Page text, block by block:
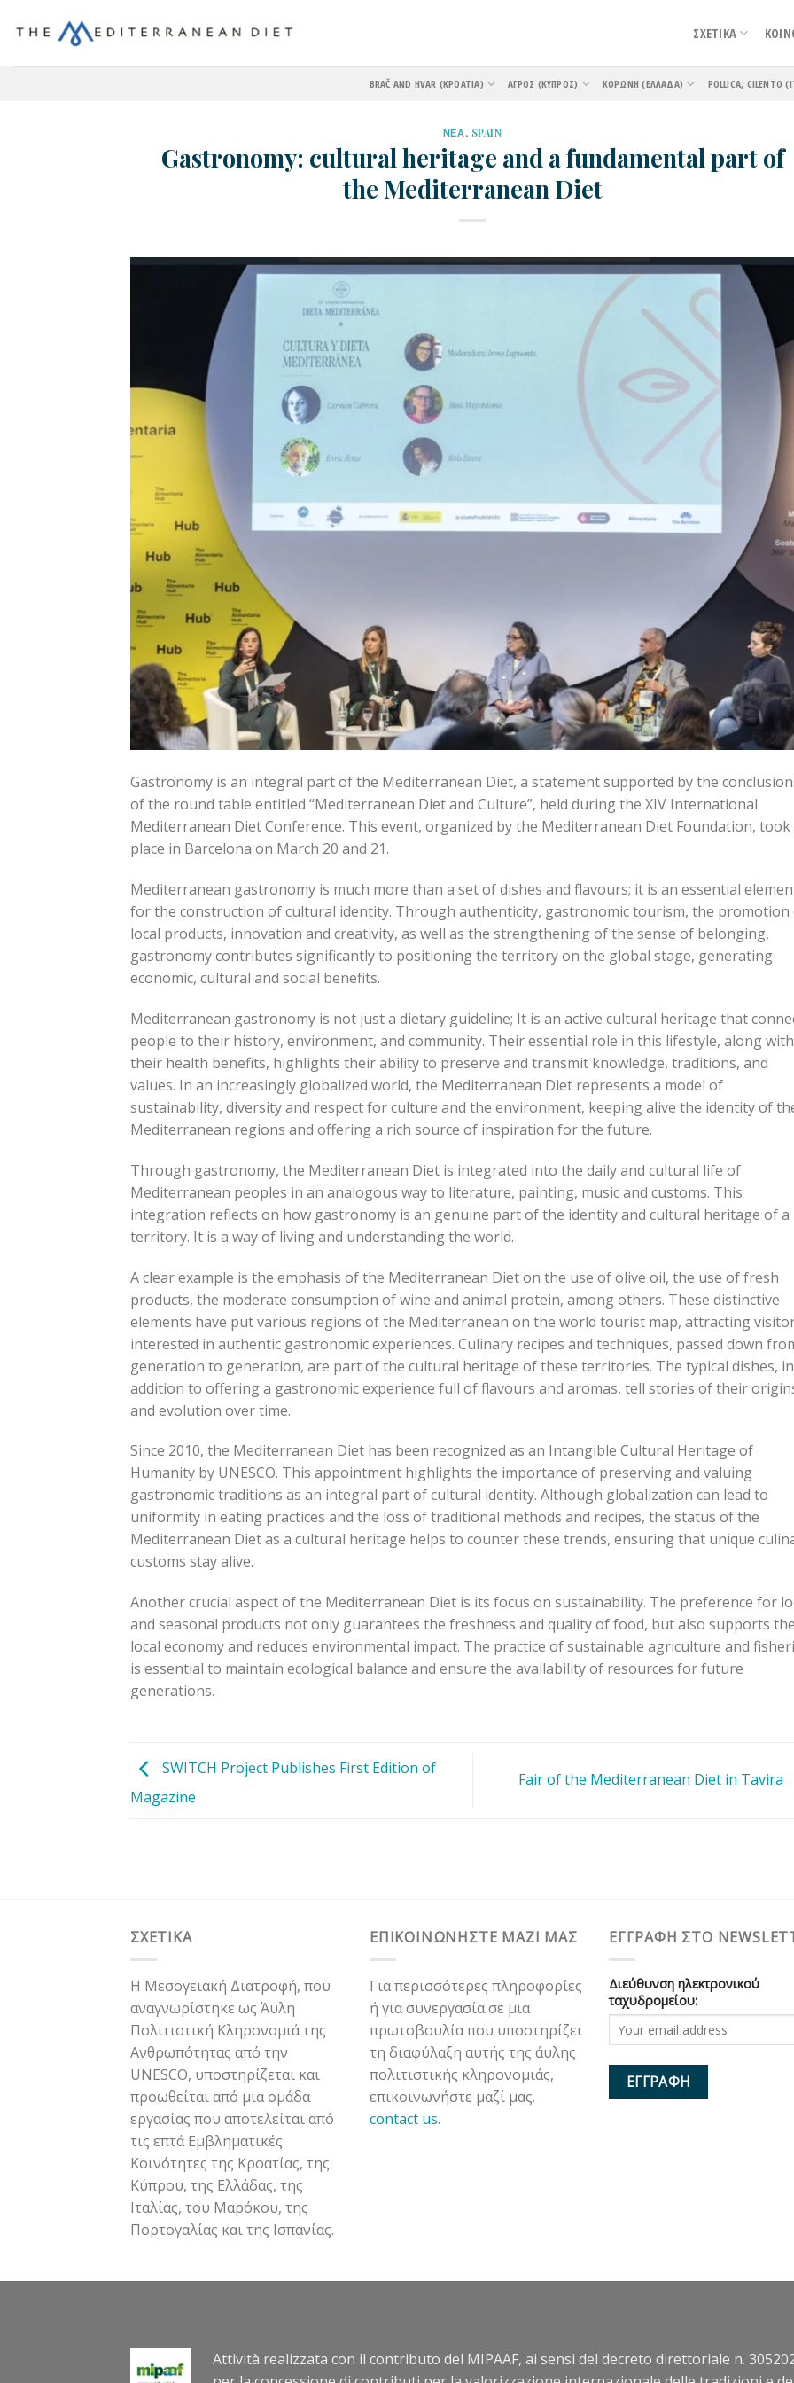
ΣΧΕΤΙΚΑ
BRAČ AND HVAR (ΚΡΟΑΤΊΑ) ΑΓΡΌΣ (ΚΎΠΡΟΣ) ΚΟΡΏΝΗ (ΕΛΛΆΔΑ) POLLICA, CILENTO
ΝΕΑ, SPAIN
Gastronomy: cultural heritage and a fundamental part of
the Mediterranean Diet
Gastronomy is an integral part of the Mediterranean Diet, a statement supported by the
of the round table entitled “Mediterranean Diet and Culture”, held during the XIV International
Mediterranean Diet Conference. This event, organized by the Mediterranean Diet Foundation, took
place in Barcelona on March 20 and 21.
Mediterranean gastronomy is much more than a set of dishes and flavours; it is an essential
for the construction of cultural identity. Through authenticity, gastronomic tourism, the promotion
local products, innovation and creativity, as well as the strengthening of the sense of belonging,
gastronomy contributes significantly to positioning the territory on the global stage, generating
economic, cultural and social benefits.
Mediterranean gastronomy is not just a dietary guideline; It is an active cultural heritage that
people to their history, environment, and community. Their essential role in this lifestyle, along with
their health benefits, highlights their ability to preserve and transmit knowledge, traditions, and
values. In an increasingly globalized world, the Mediterranean Diet represents a model of
sustainability, diversity and respect for culture and the environment, keeping alive the identity of
Mediterranean regions and offering a rich source of inspiration for the future.
Through gastronomy, the Mediterranean Diet is integrated into the daily and cultural life of
Mediterranean peoples in an analogous way to literature, painting, music and customs. This
integration reflects on how gastronomy is an genuine part of the identity and cultural heritage of a
territory. It is a way of living and understanding the world.
A clear example is the emphasis of the Mediterranean Diet on the use of olive oil, the use of fresh
products, the moderate consumption of wine and animal protein, among others. These distinctive
elements have put various regions of the Mediterranean on the world tourist map, attracting
interested in authentic gastronomic experiences. Culinary recipes and techniques, passed down
generation to generation, are part of the cultural heritage of these territories. The typical dishes, in
addition to offering a gastronomic experience full of flavours and aromas, tell stories of their
and evolution over time.
Since 2010, the Mediterranean Diet has been recognized as an Intangible Cultural Heritage of
Humanity by UNESCO. This appointment highlights the importance of preserving and valuing
gastronomic traditions as an integral part of cultural identity. Although globalization can lead to
uniformity in eating practices and the loss of traditional methods and recipes, the status of the
Mediterranean Diet as a cultural heritage helps to counter these trends, ensuring that unique
customs stay alive.
Another crucial aspect of the Mediterranean Diet is its focus on sustainability. The preference for
and seasonal products not only guarantees the freshness and quality of food, but also supports the
local economy and reduces environmental impact. The practice of sustainable agriculture and
is essential to maintain ecological balance and ensure the availability of resources for future
generations.
SWITCH Project Publishes First Edition of
Magazine
Fair of the Mediterranean Diet in Tavira
ΣΧΕΤΙΚΑ
Η Μεσογειακή Διατροφή, που
αναγνωρίστηκε ως Άυλη
Πολιτιστική Κληρονομιά της
Ανθρωπότητας από την
UNESCO, υποστηρίζεται και
προωθείται από μια ομάδα
εργασίας που αποτελείται από
τις επτά Εμβληματικές
Κοινότητες της Κροατίας, της
Κύπρου, της Ελλάδας, της
Ιταλίας, του Μαρόκου, της
Πορτογαλίας και της Ισπανίας.
ΕΠΙΚΟΙΝΩΝΗΣΤΕ ΜΑΖΙ ΜΑΣ
Για περισσότερες πληροφορίες
ή για συνεργασία σε μια
πρωτοβουλία που υποστηρίζει
τη διαφύλαξη αυτής της άυλης
πολιτιστικής κληρονομιάς,
επικοινωνήστε μαζί μας.
contact us.
ΕΓΓΡΑΦΗ ΣΤΟ
Διεύθυνση ηλεκτρονικού
ταχυδρομείου:
Attività realizzata con il contributo del MIPAAF, ai sensi del decreto direttoriale n.